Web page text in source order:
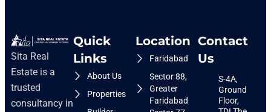
Sita Real
Estate is a
trusted
consultancy in
Quick
Links
About Us
Properties
Location
Faridabad
Sector 88,
Greater
Faridabad
Contact
Us
S-4A,
Ground
Floor,